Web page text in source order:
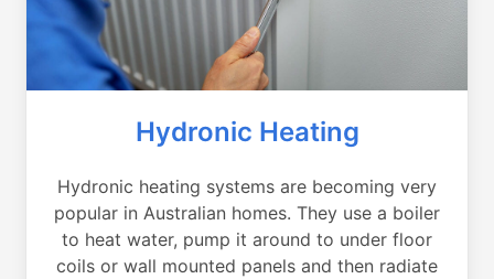
Hydronic Heating
Hydronic heating systems are becoming very
popular in Australian homes. They use a boiler
to heat water, pump it around to under floor
coils or wall mounted panels and then radiate